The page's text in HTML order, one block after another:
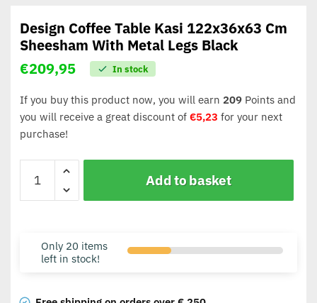
Design Coffee Table Kasi 122x36x63 Cm
Sheesham With Metal Legs Black
€209,95 In stock
If you buy this product now, you will earn 209Points and
you will receive a great discount of €5,23 for your next
purchase!
Add to basket
Only 20 items
left in stock!